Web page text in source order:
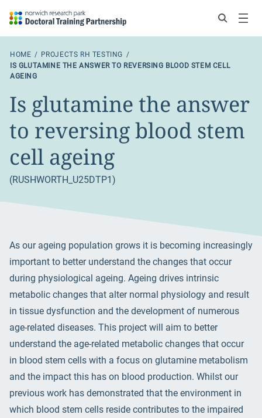
Menu
HOME
PROJECTS RH TESTING
IS GLUTAMINE THE ANSWER TO REVERSING BLOOD STEM CELL
AGEING
Is glutamine the answer
to reversing blood stem
cell ageing
(RUSHWORTH_U25DTP1)
As our ageing population grows it is becoming increasingly
important to better understand the changes that occur
during physiological ageing. Ageing drives intrinsic
metabolic changes that alter normal physiology and result
in tissue dysfunction and the development of numerous
age-related diseases. This project will aim to better
understand the age-related metabolic changes that occur
in blood stem cells with a focus on glutamine metabolism
and the impact this has on blood production. Whilst our
previous work has demonstrated that the environment in
which blood stem cells reside contributes to the impaired